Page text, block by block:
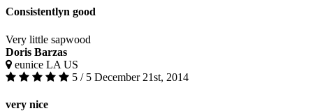
Consistentlyn good
Very little sapwood
Doris Barzas
eunice LA US
5 / 5 December 21st, 2014
very nice